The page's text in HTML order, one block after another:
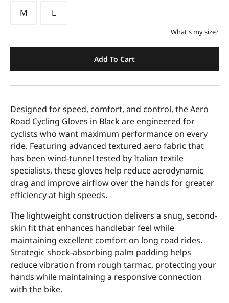
M L
What's my size?
Add To Cart
Designed for speed, comfort, and control, the Aero
Road Cycling Gloves in Black are engineered for
cyclists who want maximum performance on every
ride. Featuring advanced textured aero fabric that
has been wind-tunnel tested by Italian textile
specialists, these gloves help reduce aerodynamic
drag and improve airflow over the hands for greater
efficiency at high speeds.
The lightweight construction delivers a snug, second-
skin fit that enhances handlebar feel while
maintaining excellent comfort on long road rides.
Strategic shock-absorbing palm padding helps
reduce vibration from rough tarmac, protecting your
hands while maintaining a responsive connection
with the bike.